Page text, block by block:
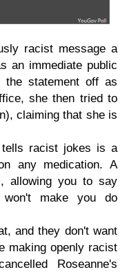
racist message a
an immediate public
statement off as
she then tried to
claiming that she is
racist jokes is a
any medication. A
allowing you to say
make you do
and they don't want
making openly racist
Roseanne's